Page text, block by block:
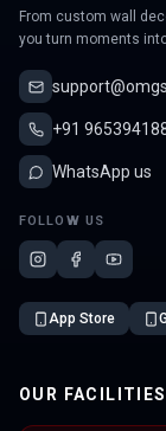
From custom wall
you turn moments
+91
WhatsApp us
FOLLOW US
App Store
OUR FACILITIES